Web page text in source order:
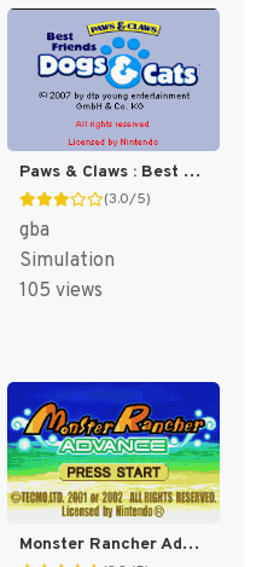
Paws & Claws : Best Friends, Dogs & Cats [US]
(3.0/5)
gba
Simulation
105 views
Monster Rancher Advance [US]